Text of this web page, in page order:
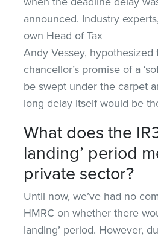
announced. Industry
own Head of Tax
Andy Vessey, hypothesized
chancellor’s promise of a
be swept under the carpet
long delay itself would be
What does the
landing’ period
private sector?
Until now, we’ve had no
HMRC on whether there
landing’ period. However,